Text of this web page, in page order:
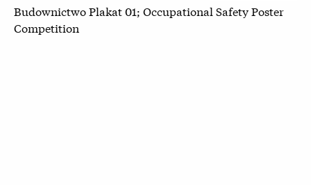
Budownictwo Plakat 01; Occupational Safety Poster
Competition